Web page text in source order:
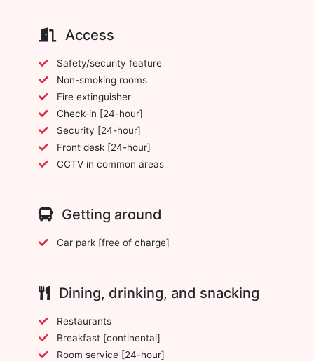
Access
Safety/security feature
Non-smoking rooms
Fire extinguisher
Check-in [24-hour]
Security [24-hour]
Front desk [24-hour]
CCTV in common areas
Getting around
Car park [free of charge]
Dining, drinking, and snacking
Restaurants
Breakfast [continental]
Room service [24-hour]